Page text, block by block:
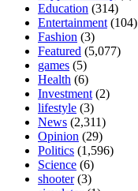
Education (314)
Entertainment (104)
Fashion (3)
Featured (5,077)
games (5)
Health (6)
Investment (2)
lifestyle (3)
News (2,311)
Opinion (29)
Politics (1,596)
Science (6)
shooter(3)